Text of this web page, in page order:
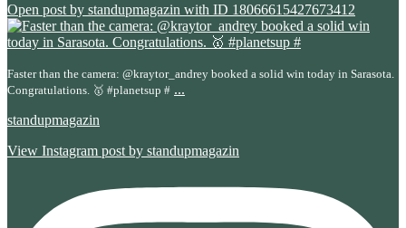
Open post by standupmagazin with ID 18066615427673412
Faster than the camera: @kraytor_andrey booked a solid win today in Sarasota.
Congratulations. 🥇 #planetsup # ...
standupmagazin
View Instagram post by standupmagazin